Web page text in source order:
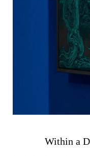
Within a